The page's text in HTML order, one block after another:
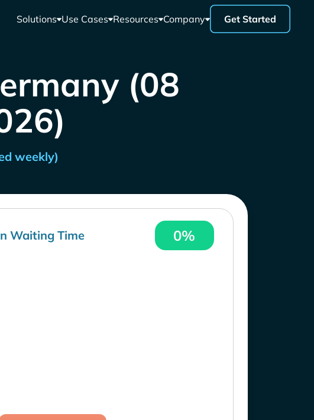
Solutions Use Cases Resources Company Get Started
(08
weekly)
Waiting Time 0%